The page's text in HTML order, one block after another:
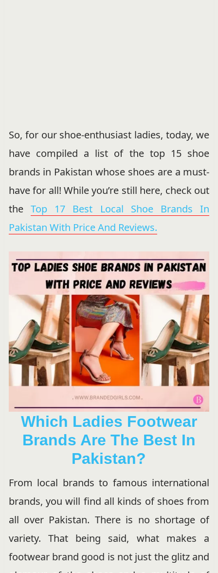
So, for our shoe-enthusiast ladies, today, we
have compiled a list of the top 15 shoe
brands in Pakistan whose shoes are a must-
have for all! While you’re still here, check out
the Top 17 Best Local Shoe Brands In
Pakistan With Price And Reviews.
Which Ladies Footwear
Brands Are The Best In
Pakistan?
From local brands to famous international
brands, you will find all kinds of shoes from
all over Pakistan. There is no shortage of
variety. That being said, what makes a
footwear brand good is not just the glitz and